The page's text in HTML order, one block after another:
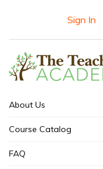
About Us
Course Catalog
FAQ
Sign In